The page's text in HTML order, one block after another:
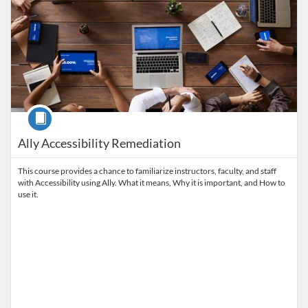
Ally Accessibility Remediation
Course
This course provides a chance to familiarize instructors, faculty, and staff
with Accessibility using Ally. What it means, Why it is important, and How to
use it.